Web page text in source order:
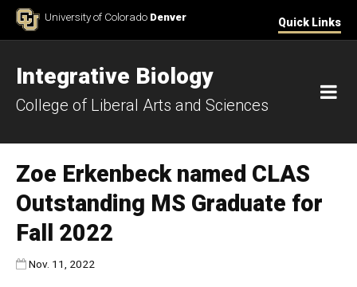
Skip to ContentUniversity of Colorado Denver Quick Links
Integrative Biology
College of Liberal Arts and Sciences
Zoe Erkenbeck named CLAS
Outstanding MS Graduate for
Fall 2022
Published:
Nov. 11, 2022